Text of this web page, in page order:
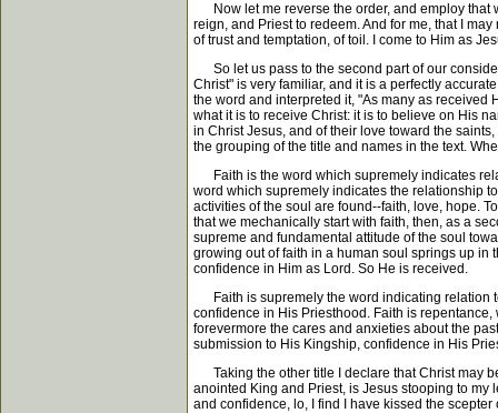
Now let me reverse the order, and employ that
reign, and Priest to redeem. And for me, that I
of trust and temptation, of toil. I come to Him as
So let us pass to the second part of our
Christ" is very familiar, and it is a perfectly
the word and interpreted it, "As many as received
what it is to receive Christ: it is to believe on His
in Christ Jesus, and of their love toward the
the grouping of the title and names in the text.
Faith is the word which supremely indicates
word which supremely indicates the relationship
activities of the soul are found--faith, love, hope.
that we mechanically start with faith, then, as a
supreme and fundamental attitude of the soul
growing out of faith in a human soul springs up in
confidence in Him as Lord. So He is received.
Faith is supremely the word indicating relation
confidence in His Priesthood. Faith is
forevermore the cares and anxieties about the
submission to His Kingship, confidence in His
Taking the other title I declare that Christ may
anointed King and Priest, is Jesus stooping to
and confidence, lo, I find I have kissed the